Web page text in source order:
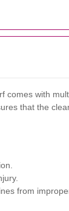
comes with
that the
from